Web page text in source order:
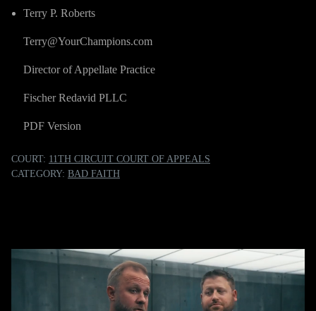
Terry P. Roberts
Terry@YourChampions.com
Director of Appellate Practice
Fischer Redavid PLLC
PDF Version
COURT: 11TH CIRCUIT COURT OF APPEALS
CATEGORY: BAD FAITH